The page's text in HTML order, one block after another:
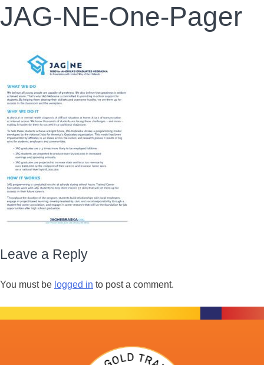
JAG-NE-One-Pager
Leave a Reply
You must be logged in to post a comment.